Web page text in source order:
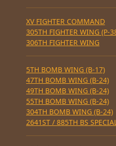
XV FIGHTER COMMAND
305TH FIGHTER WING (P-
306TH FIGHTER WING
5TH BOMB WING (B-17)
47TH BOMB WING (B-24)
49TH BOMB WING (B-24)
55TH BOMB WING (B-24)
304TH BOMB WING (B-24)
2641ST / 885TH BS